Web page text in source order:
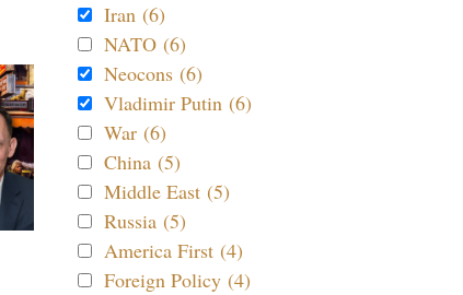
Iran (6)
NATO (6)
Neocons (6)
Vladimir Putin (6)
War (6)
China (5)
Middle East (5)
Russia (5)
America First (4)
Foreign Policy (4)